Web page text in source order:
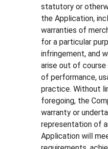
statutory or
the Application,
warranties of
for a particular
infringement, and
arise out of
of performance,
practice. Without
foregoing, the
warranty or
representation of
Application will